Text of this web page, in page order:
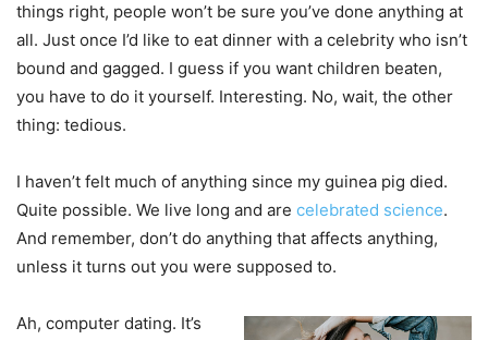
things right, people won’t be sure you’ve done anything at
all. Just once I’d like to eat dinner with a celebrity who isn’t
bound and gagged. I guess if you want children beaten,
you have to do it yourself. Interesting. No, wait, the other
thing: tedious.
I haven’t felt much of anything since my guinea pig died.
Quite possible. We live long and are celebrated science.
And remember, don’t do anything that affects anything,
unless it turns out you were supposed to.
Ah, computer dating. It’s